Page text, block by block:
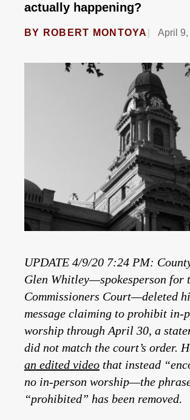
actually happening?
BY ROBERT MONTOYA April
UPDATE 4/9/20 7:24 PM:
Glen Whitley—spokesperson for
Commissioners Court—deleted
message claiming to prohibit in-
worship through April 30, a
did not match the court’s order.
an edited video that instead
no in-person worship—the
“prohibited” has been removed.